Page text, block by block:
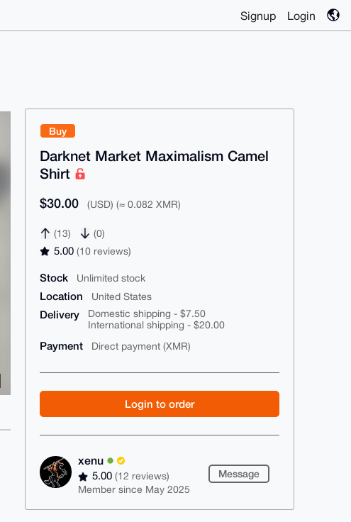
Signup Login
Buy
Darknet Market Maximalism Camel
Shirt
$30.00 (USD) (≈ 0.082 XMR)
(13) (0)
5.00(10 reviews)
Stock Unlimited stock
Location United States
Delivery
Domestic shipping - $7.50
International shipping - $20.00
Payment Direct payment (XMR)
Login to order
xenu
5.00(12 reviews)
Member since May 2025
Message